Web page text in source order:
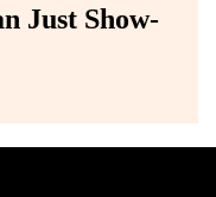
Just Show-